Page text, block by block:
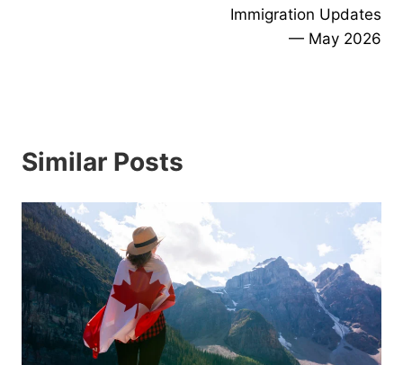
Immigration Updates
— May 2026
Similar Posts